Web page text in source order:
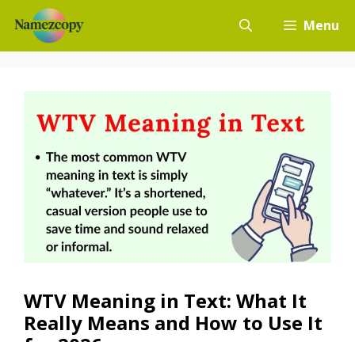
content
Menu
WTV Meaning in Text: What It
Really Means and How to Use It